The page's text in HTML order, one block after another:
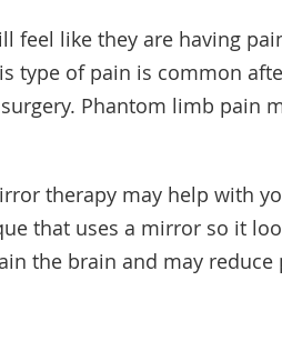
feel like they are having
type of pain is common
Phantom limb pain
therapy may help with
that uses a mirror so it
the brain and may